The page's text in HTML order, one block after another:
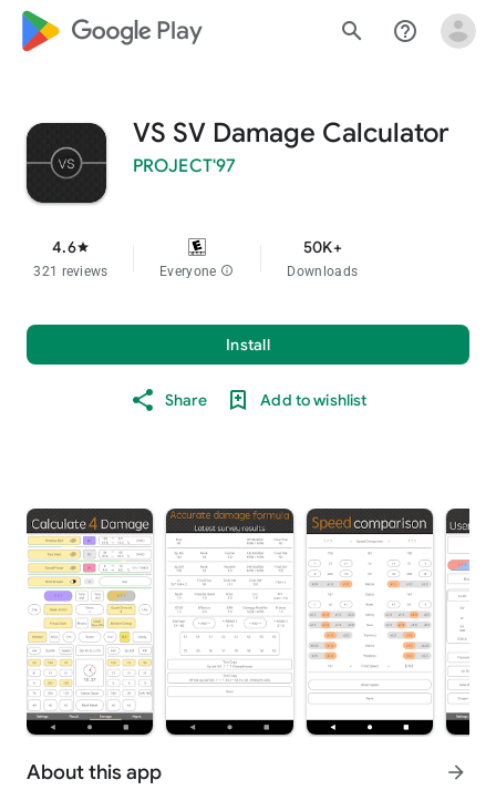
google_logo Play search help_outline
VS SV Damage Calculator
PROJECT'97
4.6star
321 reviews Everyone info
50K+
Downloads
Install
Share Add to wishlist
About this app arrow_forward